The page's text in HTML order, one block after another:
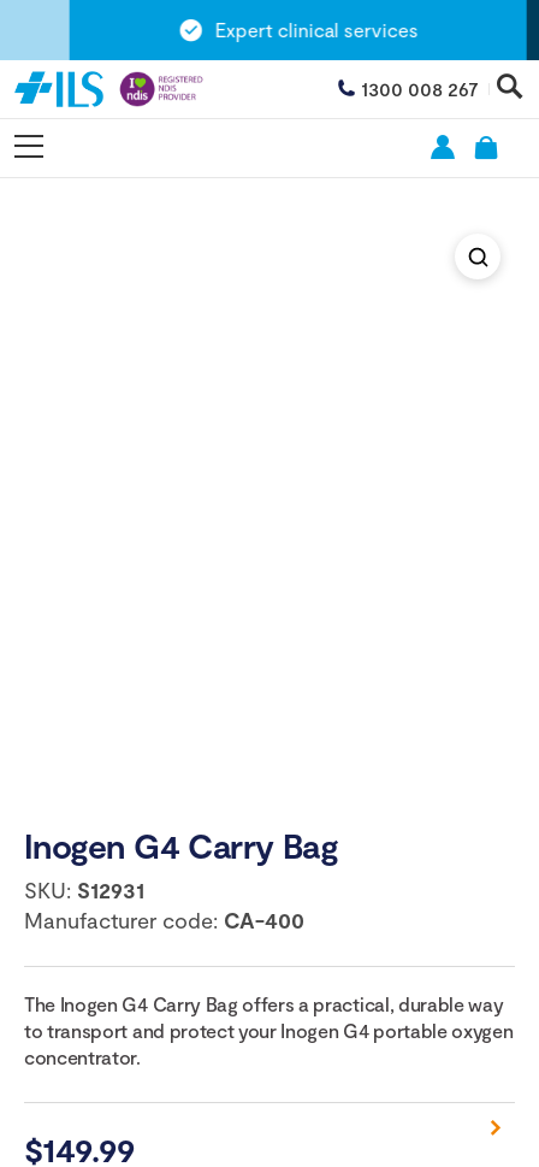
Expert clinical services
1300 008 267
Inogen G4 Carry Bag
SKU: S12931
Manufacturer code: CA-400
The Inogen G4 Carry Bag offers a practical, durable way
to transport and protect your Inogen G4 portable oxygen
concentrator.
$149.99